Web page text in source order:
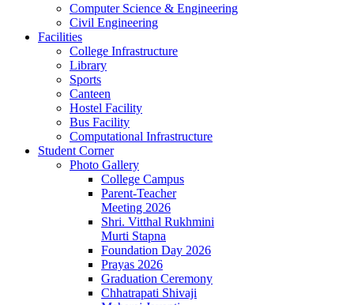
Computer Science & Engineering
Civil Engineering
Facilities
College Infrastructure
Library
Sports
Canteen
Hostel Facility
Bus Facility
Computational Infrastructure
Student Corner
Photo Gallery
College Campus
Parent-Teacher
Meeting 2026
Shri. Vitthal Rukhmini
Murti Stapna
Foundation Day 2026
Prayas 2026
Graduation Ceremony
Chhatrapati Shivaji